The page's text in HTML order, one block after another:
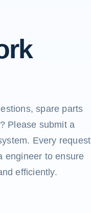
spare parts
Please submit a
Every request
engineer to ensure
efficiently.